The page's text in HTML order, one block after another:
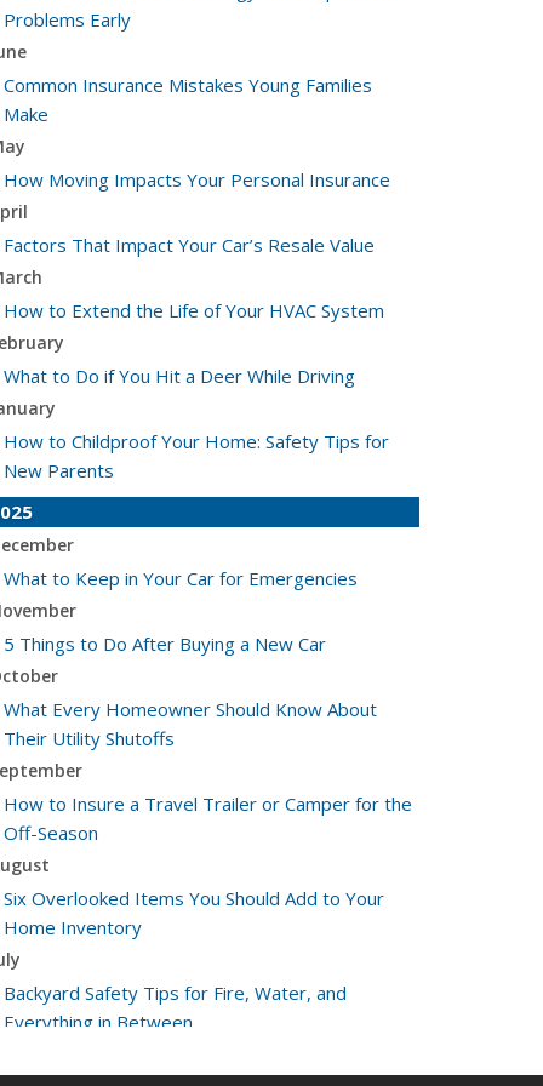
Problems Early
Common Insurance Mistakes Young Families
Make
How Moving Impacts Your Personal Insurance
Factors That Impact Your Car’s Resale Value
How to Extend the Life of Your HVAC System
What to Do if You Hit a Deer While Driving
How to Childproof Your Home: Safety Tips for
New Parents
What to Keep in Your Car for Emergencies
5 Things to Do After Buying a New Car
What Every Homeowner Should Know About
Their Utility Shutoffs
How to Insure a Travel Trailer or Camper for the
Off-Season
Six Overlooked Items You Should Add to Your
Home Inventory
Backyard Safety Tips for Fire, Water, and
Everything in Between